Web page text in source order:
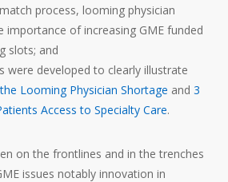
process, looming physician
importance of increasing GME funded
slots; and
were developed to clearly illustrate
Looming Physician Shortage and 3
Access to Specialty Care.
on the frontlines and in the trenches
issues notably innovation in